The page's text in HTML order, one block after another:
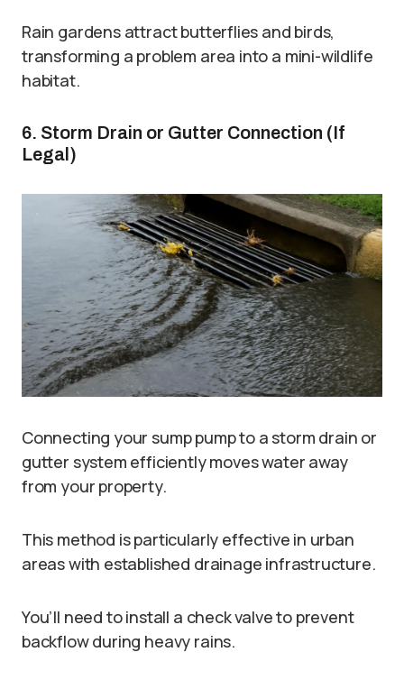
Rain gardens attract butterflies and birds,
transforming a problem area into a mini-wildlife
habitat.
6. Storm Drain or Gutter Connection (If
Legal)
Connecting your sump pump to a storm drain or
gutter system efficiently moves water away
from your property.
This method is particularly effective in urban
areas with established drainage infrastructure.
You’ll need to install a check valve to prevent
backflow during heavy rains.